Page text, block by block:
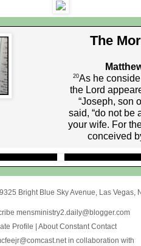
The
20As he
the Lord
“Joseph, son
said, “do not be
your wife. For
conceived
9325 Bright Blue Sky Avenue Las Vegas,
mensministry2.daily@blogger.com
Profile | About Constant Contact
in collaboration with